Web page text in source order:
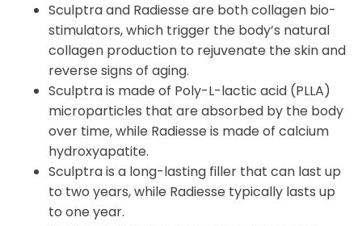
Sculptra and Radiesse are both collagen bio-
stimulators, which trigger the body’s natural
collagen production to rejuvenate the skin and
reverse signs of aging.
Sculptra is made of Poly-L-lactic acid (PLLA)
microparticles that are absorbed by the body
over time, while Radiesse is made of calcium
hydroxyapatite.
Sculptra is a long-lasting filler that can last up
to two years, while Radiesse typically lasts up
to one year.